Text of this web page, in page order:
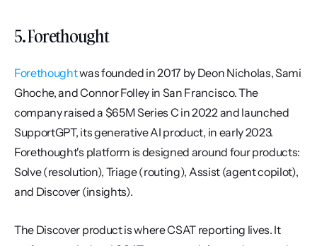
5. Forethought
Forethought was founded in 2017 by Deon Nicholas, Sami
Ghoche, and Connor Folley in San Francisco. The
company raised a $65M Series C in 2022 and launched
SupportGPT, its generative AI product, in early 2023.
Forethought's platform is designed around four products:
Solve (resolution), Triage (routing), Assist (agent copilot),
and Discover (insights).
The Discover product is where CSAT reporting lives. It